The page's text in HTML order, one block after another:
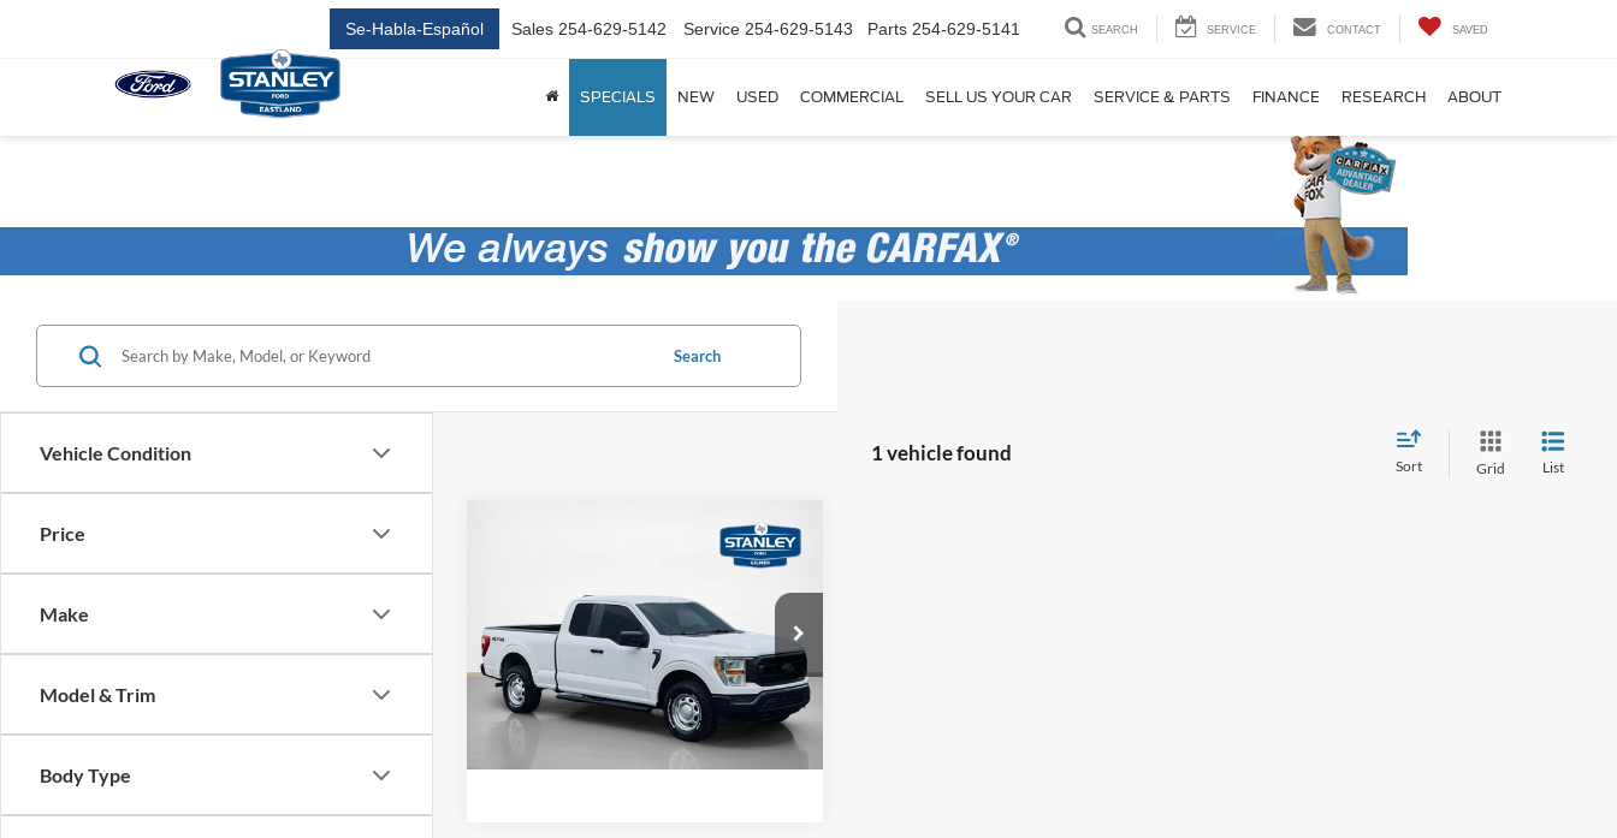
Se-Habla-Español Sales 254-629-5142 Service 254-629-5143 Parts 254-629-5141 SEARCH SERVICE CONTACT SAVED
SPECIALS NEW USED COMMERCIAL SELL US YOUR CAR SERVICE & PARTS FINANCE RESEARCH ABOUT
Vehicle Condition
Price
Make
Model & Trim
Body Type
Search
1 vehicle found
Sort Grid List
Stanley Ford Gilmer
VIN:1FTFX1E55MFA90362Stock:A90362TJ1
Available 118,718 mi Ext. Int.
More
Confirm Availability
Value Your Trade